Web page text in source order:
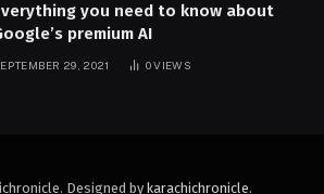
you need to know about
premium AI
29, 2021 0VIEWS
Designed by karachichronicle.